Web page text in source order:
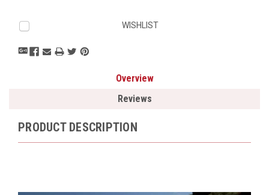
Current
Stock:
WISHLIST
Overview
Reviews
PRODUCT DESCRIPTION